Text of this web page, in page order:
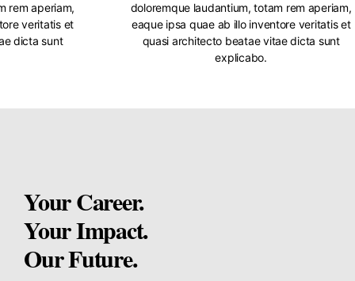
rem aperiam,
veritatis et
dicta sunt
doloremque laudantium, totam rem aperiam,
eaque ipsa quae ab illo inventore veritatis et
quasi architecto beatae vitae dicta sunt
explicabo.
Your Career.
Your Impact.
Our Future.